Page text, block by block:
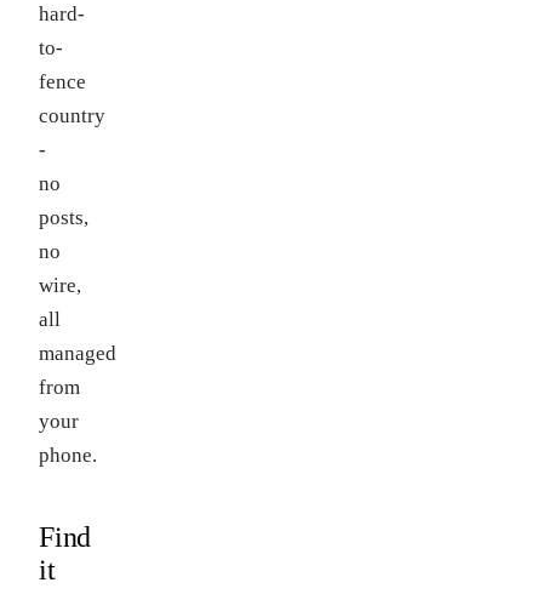
hard-
to-
fence
country
-
no
posts,
no
wire,
all
managed
from
your
phone.
Find
it